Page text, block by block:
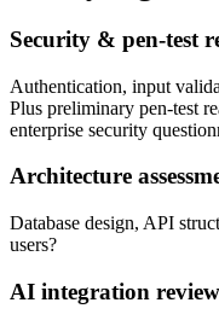
Security & pen-test
Authentication, input
Plus preliminary pen-test
enterprise security
Architecture
Database design, API
users?
AI integration review